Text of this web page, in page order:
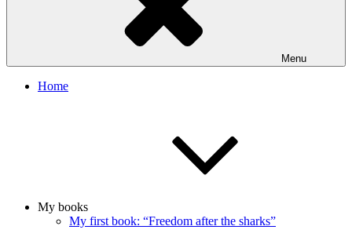
Menu
Home
My books
My first book: “Freedom after the sharks”